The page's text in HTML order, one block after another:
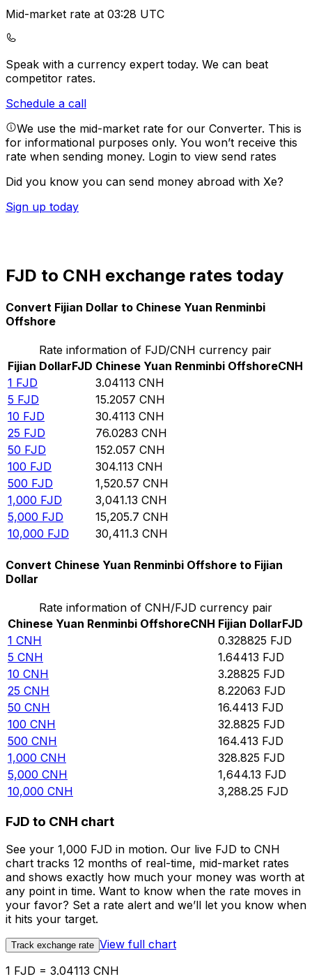
Mid-market rate at 03:28 UTC
Speak with a currency expert today. We can beat
competitor rates.
Schedule a call
We use the mid-market rate for our Converter. This is
for informational purposes only. You won’t receive this
rate when sending money. Login to view send rates
Did you know you can send money abroad with Xe?
Sign up today
FJD to CNH exchange rates today
Convert Fijian Dollar to Chinese Yuan Renminbi
Offshore
Rate information of FJD/CNH currency pair
Fijian DollarFJD Chinese Yuan Renminbi OffshoreCNH
1 FJD 3.04113 CNH
5 FJD 15.2057 CNH
10 FJD 30.4113 CNH
25 FJD 76.0283 CNH
50 FJD 152.057 CNH
100 FJD 304.113 CNH
500 FJD 1,520.57 CNH
1,000 FJD 3,041.13 CNH
5,000 FJD 15,205.7 CNH
10,000 FJD 30,411.3 CNH
Convert Chinese Yuan Renminbi Offshore to Fijian
Dollar
Rate information of CNH/FJD currency pair
Chinese Yuan Renminbi OffshoreCNH Fijian DollarFJD
1 CNH 0.328825 FJD
5 CNH 1.64413 FJD
10 CNH 3.28825 FJD
25 CNH 8.22063 FJD
50 CNH 16.4413 FJD
100 CNH 32.8825 FJD
500 CNH 164.413 FJD
1,000 CNH 328.825 FJD
5,000 CNH 1,644.13 FJD
10,000 CNH 3,288.25 FJD
FJD to CNH chart
See your 1,000 FJD in motion. Our live FJD to CNH
chart tracks 12 months of real-time, mid-market rates
and shows exactly how much your money was worth at
any point in time. Want to know when the rate moves in
your favor? Set a rate alert and we’ll let you know when
it hits your target.
Track exchange rate View full chart
1 FJD = 3.04113 CNH